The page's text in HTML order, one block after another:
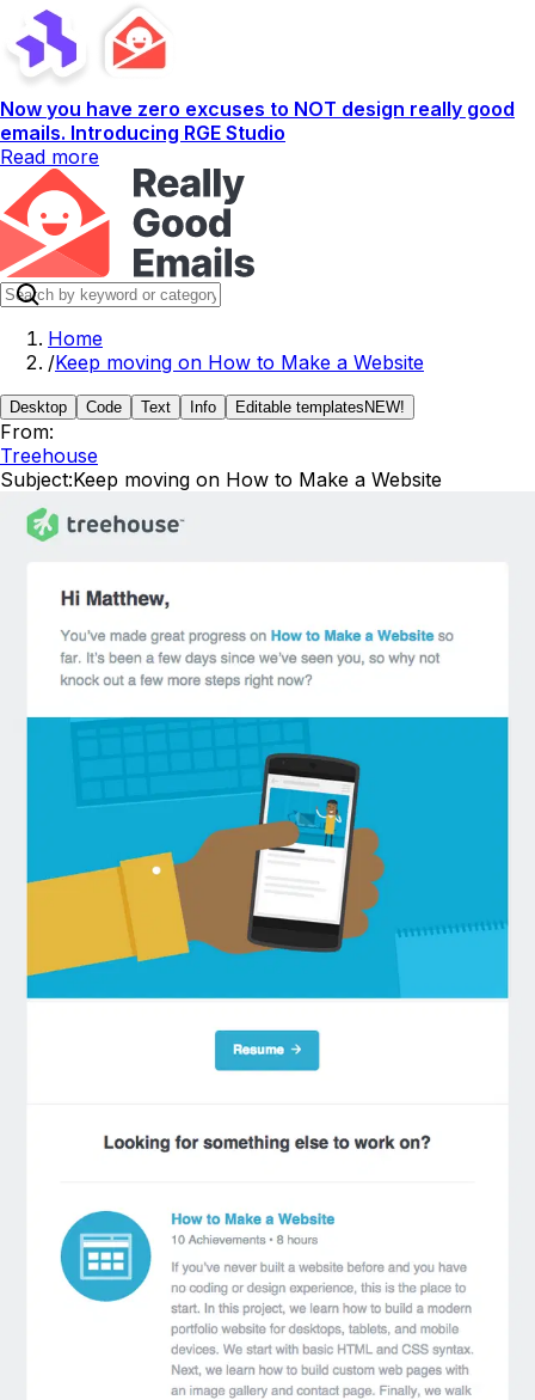
Now you have zero excuses to NOT design really good
emails. Introducing RGE Studio
Read more
Home
/Keep moving on How to Make a Website
Desktop Code Text Info Editable templates NEW!
From:
Treehouse
Subject:Keep moving on How to Make a Website